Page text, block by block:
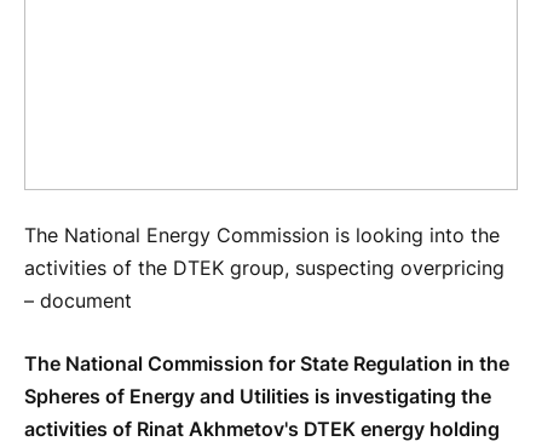
The National Energy Commission is looking into the
activities of the DTEK group, suspecting overpricing
– document
The National Commission for State Regulation in the
Spheres of Energy and Utilities is investigating the
activities of Rinat Akhmetov's DTEK energy holding